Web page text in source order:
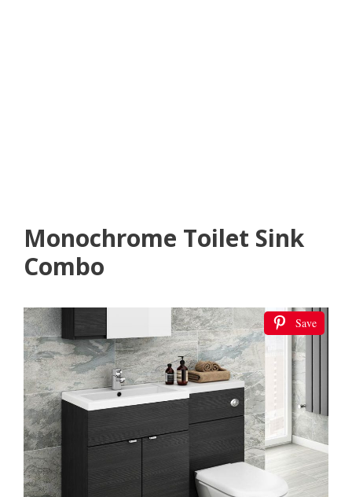
Monochrome Toilet Sink
Combo
Save